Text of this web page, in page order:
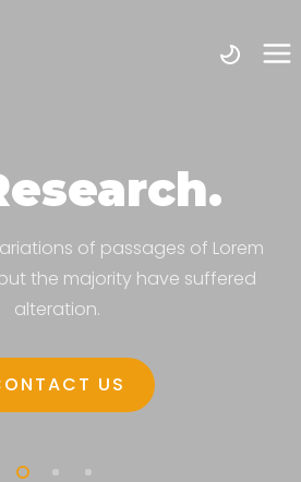
of passages of Lorem
the majority have suffered
alteration.
US